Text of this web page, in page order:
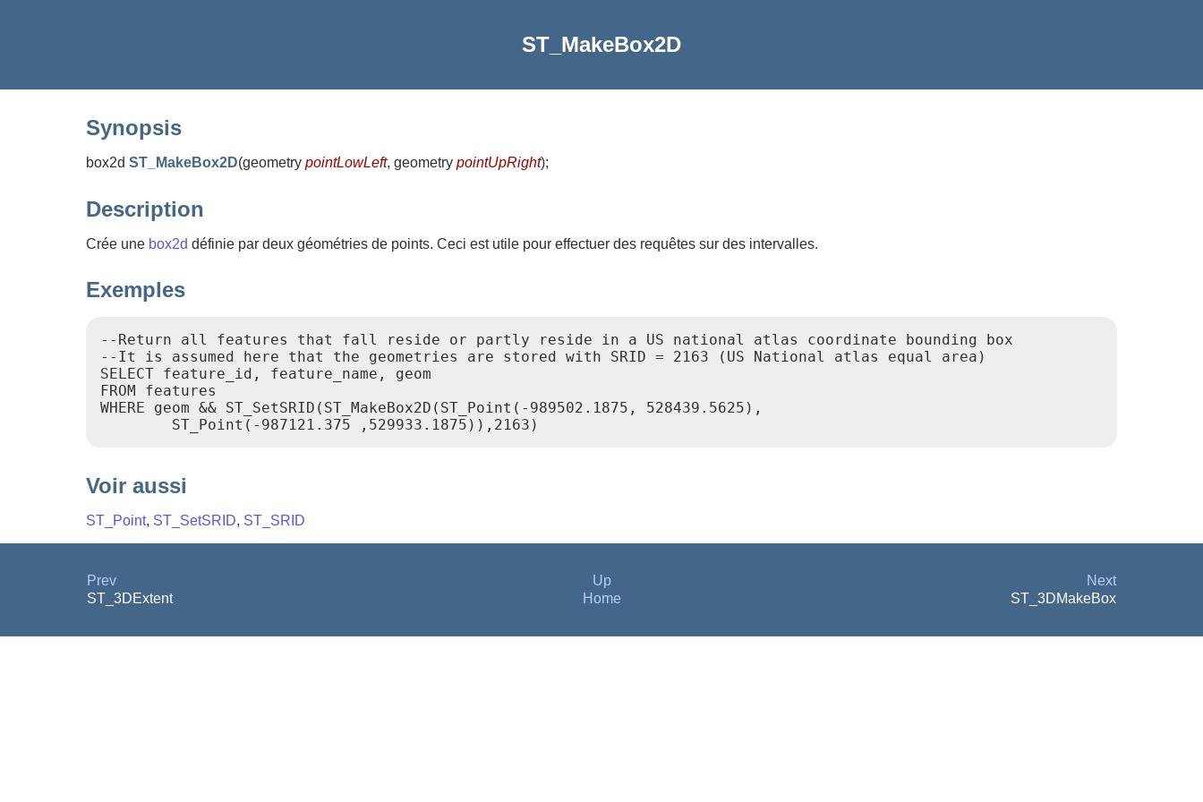
ST_MakeBox2D
Synopsis
box2d ST_MakeBox2D(geometry pointLowLeft, geometry pointUpRight);
Description
Crée une box2d définie par deux géométries de points. Ceci est utile pour effectuer des requêtes sur des intervalles.
Exemples
--Return all features that fall reside or partly reside in a US national atlas coordinate bounding box
--It is assumed here that the geometries are stored with SRID = 2163 (US National atlas equal area)
SELECT feature_id, feature_name, geom
FROM features
WHERE geom && ST_SetSRID(ST_MakeBox2D(ST_Point(-989502.1875, 528439.5625),
        ST_Point(-987121.375 ,529933.1875)),2163)
Voir aussi
ST_Point, ST_SetSRID, ST_SRID
Prev Up
Next
ST_3DExtent
Home ST_3DMakeBox